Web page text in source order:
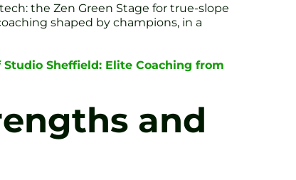
the Zen Green Stage for true-slope
shaped by champions, in a
Sheffield: Elite Coaching from
and